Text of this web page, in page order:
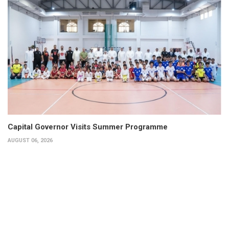
Capital Governor Visits Summer Programme
AUGUST 06, 2026